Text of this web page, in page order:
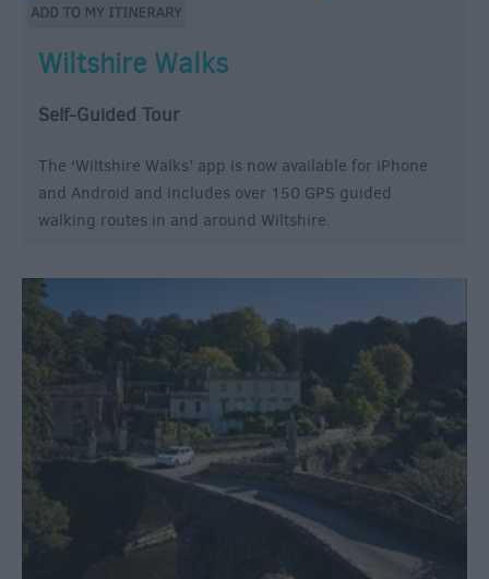
Wiltshire Walks
Self-Guided Tour
The ‘Wiltshire Walks’ app is now available for iPhone
and Android and includes over 150 GPS guided
walking routes in and around Wiltshire.